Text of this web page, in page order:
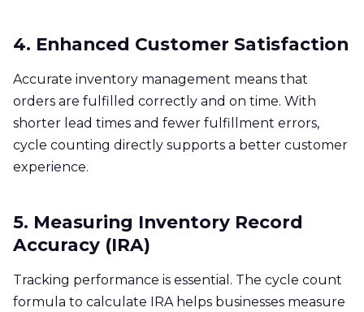
4. Enhanced Customer Satisfaction
Accurate inventory management means that
orders are fulfilled correctly and on time. With
shorter lead times and fewer fulfillment errors,
cycle counting directly supports a better customer
experience.
5. Measuring Inventory Record
Accuracy (IRA)
Tracking performance is essential. The cycle count
formula to calculate IRA helps businesses measure